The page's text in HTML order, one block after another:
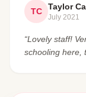
TC Taylor
July 2021
“Lovely staff!
schooling here,